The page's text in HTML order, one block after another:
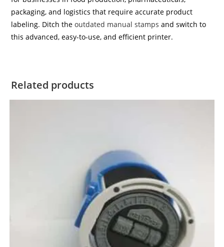
packaging, and logistics that require accurate product
labeling. Ditch theoutdated manual stamps and switch to
this advanced, easy-to-use, and efficient printer.
Related products